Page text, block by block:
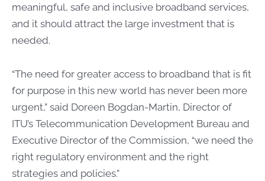
meaningful, safe and inclusive broadband services,
and it should attract the large investment that is
needed.
“The need for greater access to broadband that is fit
for purpose in this new world has never been more
urgent,” said Doreen Bogdan-Martin, Director of
ITU’s Telecommunication Development Bureau and
Executive Director of the Commission, “we need the
right regulatory environment and the right
strategies and policies.”